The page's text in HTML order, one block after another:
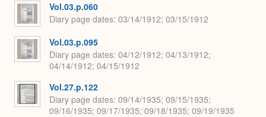
Vol.03.p.060
Diary page dates 03/14/1912; 03/15/1912
Vol.03.p.095
Diary page dates 04/12/1912; 04/13/1912;
04/14/1912; 04/15/1912
Vol.27.p.122
Diary page dates 09/14/1935; 09/15/1935;
09/16/1935; 09/17/1935; 09/18/1935; 09/19/1935